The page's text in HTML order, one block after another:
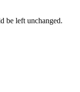
be left unchanged.